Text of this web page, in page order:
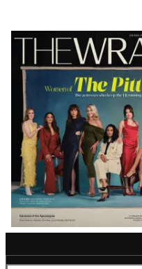
Latest
Magazine
Issue